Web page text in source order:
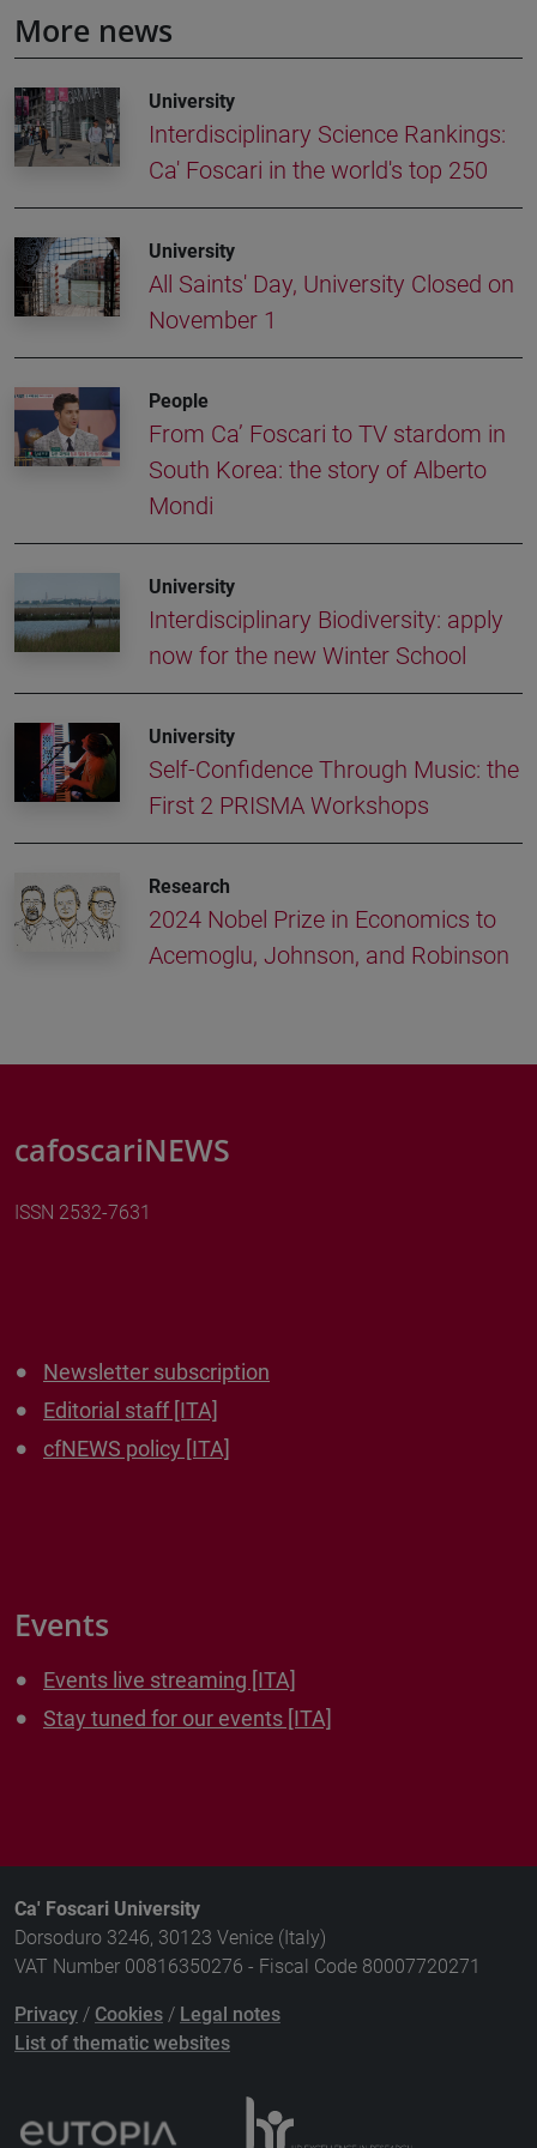
More news
University
Interdisciplinary Science Rankings:
Ca' Foscari in the world's top 250
University
All Saints' Day, University Closed on
November 1
People
From Ca’ Foscari to TV stardom in
South Korea: the story of Alberto
Mondi
University
Interdisciplinary Biodiversity: apply
now for the new Winter School
University
Self-Confidence Through Music: the
First 2 PRISMA Workshops
Research
2024 Nobel Prize in Economics to
Acemoglu, Johnson, and Robinson
cafoscariNEWS
ISSN 2532-7631
Newsletter subscription
Editorial staff [ITA]
cfNEWS policy [ITA]
Events
Events live streaming [ITA]
Stay tuned for our events [ITA]
Ca' Foscari University
Dorsoduro 3246, 30123 Venice (Italy)
VAT Number 00816350276 - Fiscal Code 80007720271
Privacy / Cookies / Legal notes
List of thematic websites